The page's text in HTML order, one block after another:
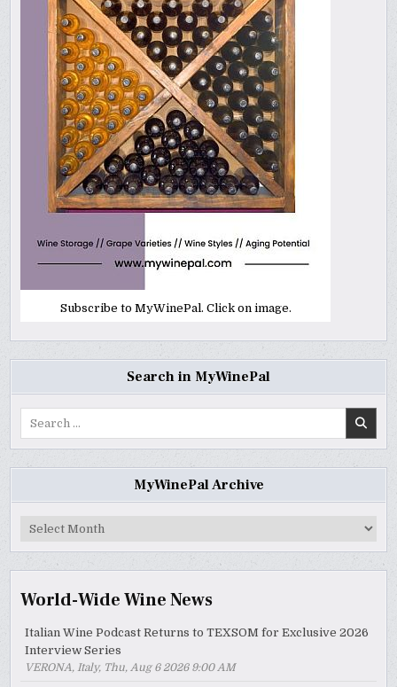
Subscribe to MyWinePal. Click on image.
Search in MyWinePal
MyWinePal Archive
MyWinePal
World-Wide Wine News
Italian Wine Podcast Returns to TEXSOM for Exclusive 2026
Interview Series
VERONA, Italy, Thu, Aug 6 2026 9:00 AM